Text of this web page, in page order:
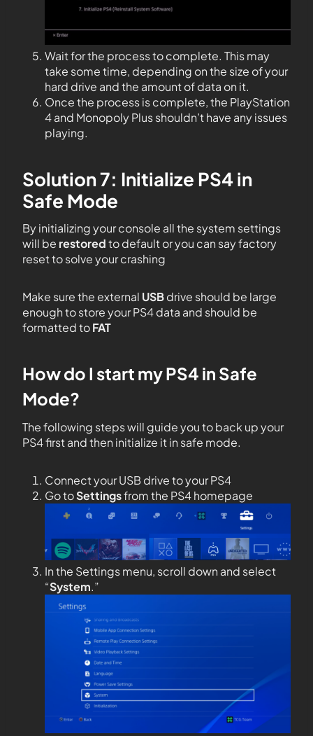
Wait for the process to complete. This may
take some time, depending on the size of your
hard drive and the amount of data on it.
Once the process is complete, the PlayStation
4 and Monopoly Plus shouldn’t have any issues
playing.
Solution 7: Initialize PS4 in
Safe Mode
By initializing your console all the system settings
will be restoredto default or you can say factory
reset to solve your crashing
Make sure the external USBdrive should be large
enough to store your PS4 data and should be
formatted toFAT
How do I start my PS4 in Safe
Mode?
The following steps will guide you to back upyour
PS4 first and then initialize it in safe mode.
Connect your USB drive to your PS4
Go toSettingsfrom the PS4 homepage
In the Settings menu, scroll down and select
“System.”